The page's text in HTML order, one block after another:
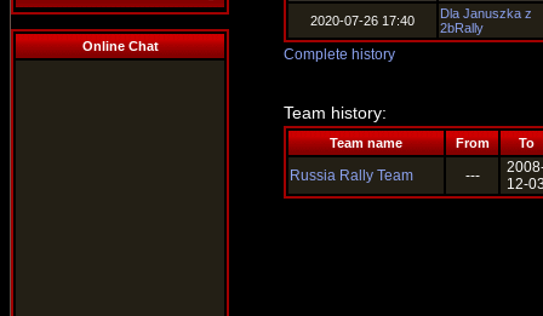
Online Chat
2020-07-26 17:40
Dla Januszka z
2bRally
Complete history
Team history:
Team name From To
Russia Rally Team ---
12-